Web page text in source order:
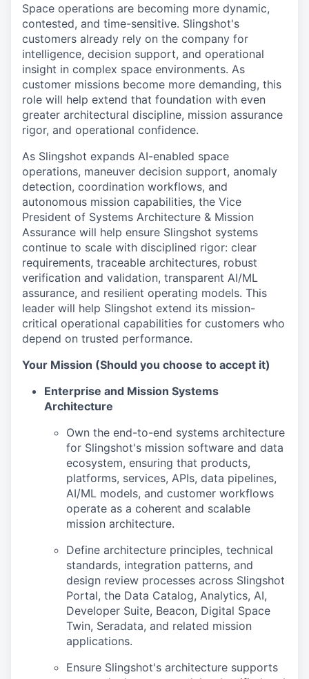
Space operations are becoming more dynamic,
contested, and time-sensitive. Slingshot's
customers already rely on the company for
intelligence, decision support, and operational
insight in complex space environments. As
customer missions become more demanding, this
role will help extend that foundation with even
greater architectural discipline, mission assurance
rigor, and operational confidence.
As Slingshot expands AI-enabled space
operations, maneuver decision support, anomaly
detection, coordination workflows, and
autonomous mission capabilities, the Vice
President of Systems Architecture & Mission
Assurance will help ensure Slingshot systems
continue to scale with disciplined rigor: clear
requirements, traceable architectures, robust
verification and validation, transparent AI/ML
assurance, and resilient operating models. This
leader will help Slingshot extend its mission-
critical operational capabilities for customers who
depend on trusted performance.
Your Mission (Should you choose to accept it)
Enterprise and Mission Systems
Architecture
Own the end-to-end systems architecture
for Slingshot's mission software and data
ecosystem, ensuring that products,
platforms, services, APIs, data pipelines,
AI/ML models, and customer workflows
operate as a coherent and scalable
mission architecture.
Define architecture principles, technical
standards, integration patterns, and
design review processes across Slingshot
Portal, the Data Catalog, Analytics, AI,
Developer Suite, Beacon, Digital Space
Twin, Seradata, and related mission
applications.
Ensure Slingshot's architecture supports